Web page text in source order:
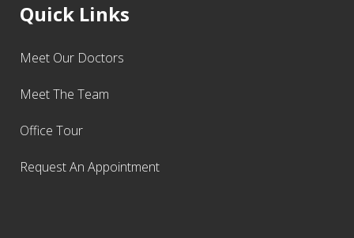
Quick Links
Meet Our Doctors
Meet The Team
Office Tour
Request An Appointment